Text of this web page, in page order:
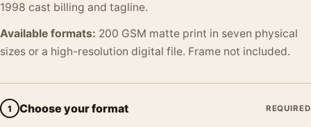
1998 cast billing and tagline.
Available formats: 200 GSM matte print in seven physical
sizes or a high-resolution digital file. Frame not included.
1 Choose your format REQUIRED